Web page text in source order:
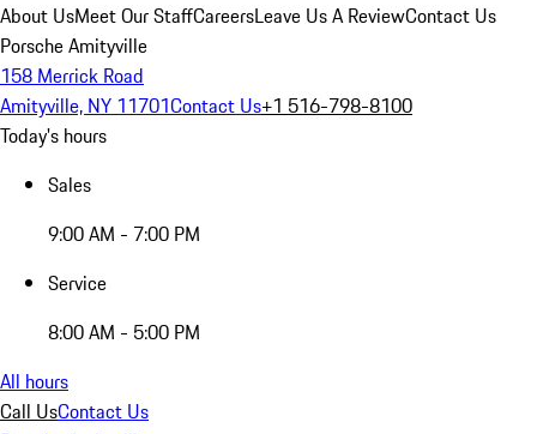
About UsMeet Our StaffCareersLeave Us A ReviewContact Us
Porsche Amityville
158 Merrick Road
Amityville, NY 11701Contact Us+1 516-798-8100
Today's hours
Sales
9:00 AM - 7:00 PM
Service
8:00 AM - 5:00 PM
All hours
Call UsContact Us